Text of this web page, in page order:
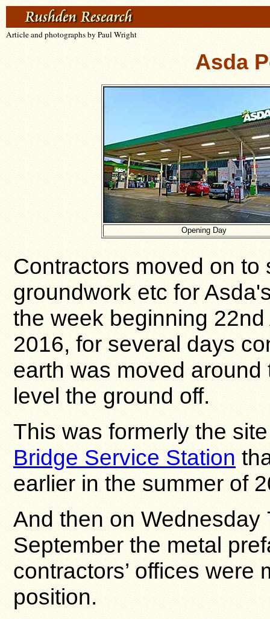
Article and photographs by Paul Wright
Asda
Opening Day
Contractors moved on to
groundwork etc for
the week beginning 22nd
2016, for several days
earth was moved around
level the ground off.
This was formerly the
Bridge Service Station
earlier in the summer of
And then on Wednesday
September the metal
contractors’ offices were
position.